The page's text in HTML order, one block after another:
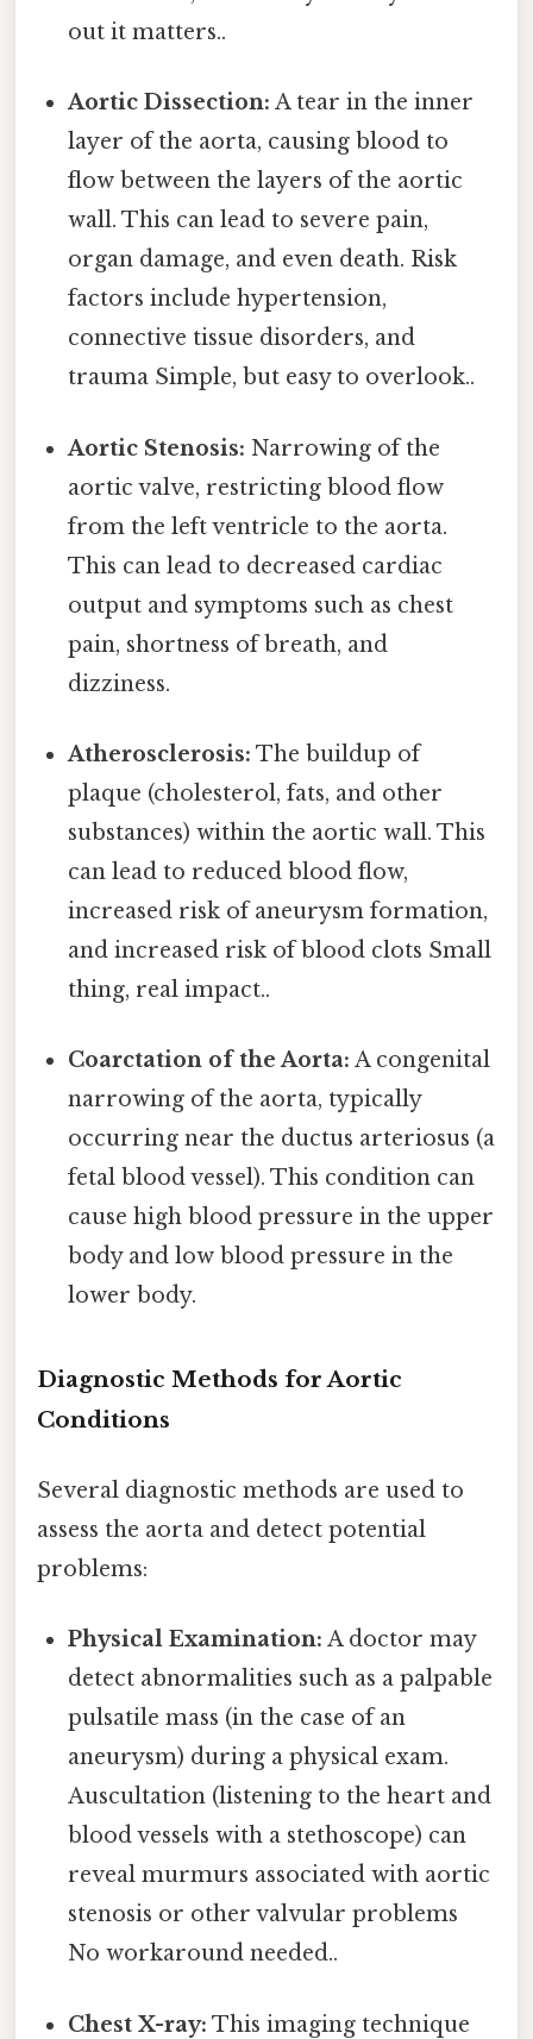
out it matters..
Aortic Dissection: A tear in the inner
layer of the aorta, causing blood to
flow between the layers of the aortic
wall. This can lead to severe pain,
organ damage, and even death. Risk
factors include hypertension,
connective tissue disorders, and
trauma Simple, but easy to overlook..
Aortic Stenosis: Narrowing of the
aortic valve, restricting blood flow
from the left ventricle to the aorta.
This can lead to decreased cardiac
output and symptoms such as chest
pain, shortness of breath, and
dizziness.
Atherosclerosis: The buildup of
plaque (cholesterol, fats, and other
substances) within the aortic wall. This
can lead to reduced blood flow,
increased risk of aneurysm formation,
and increased risk of blood clots Small
thing, real impact..
Coarctation of the Aorta: A congenital
narrowing of the aorta, typically
occurring near the ductus arteriosus (a
fetal blood vessel). This condition can
cause high blood pressure in the upper
body and low blood pressure in the
lower body.
Diagnostic Methods for Aortic
Conditions
Several diagnostic methods are used to
assess the aorta and detect potential
problems:
Physical Examination: A doctor may
detect abnormalities such as a palpable
pulsatile mass (in the case of an
aneurysm) during a physical exam.
Auscultation (listening to the heart and
blood vessels with a stethoscope) can
reveal murmurs associated with aortic
stenosis or other valvular problems
No workaround needed..
Chest X-ray: This imaging technique